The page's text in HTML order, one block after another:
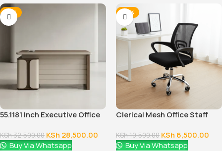
-12%
55.1181 Inch Executive Office
KSh32,500.00 KSh 28,500.00
Buy Via Whatsapp
-38%
Clerical Mesh Office Staff
KSh10,500.00 KSh 6,500.00
Buy Via Whatsapp